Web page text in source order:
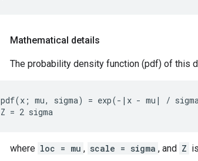
Mathematical details
The probability density function (pdf) of this
pdf(x; mu, sigma) = exp(-|x - mu| /
where loc = mu , scale = sigma , and Z